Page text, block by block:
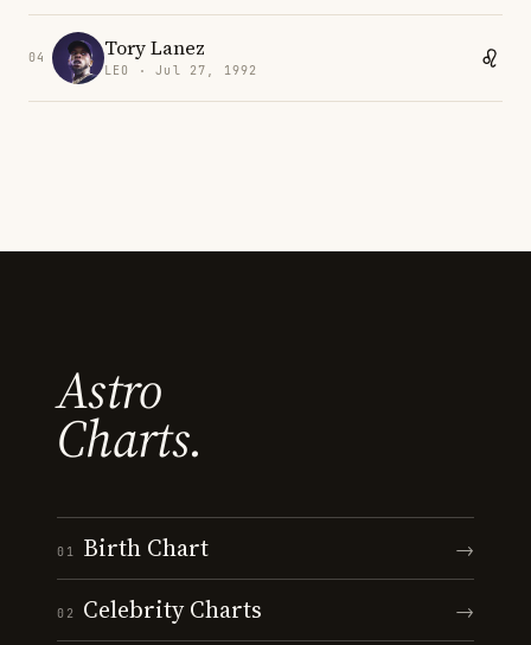
04 Tory Lanez
LEO · Jul 27, 1992
Astro
Charts.
01 Birth Chart →
02 Celebrity Charts →